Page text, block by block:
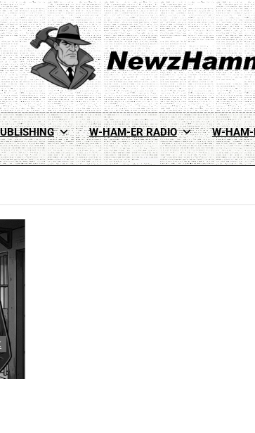
Newz Hammer
Real World Newz. Pulp Noir Reality.
W-HAM-ER RADIO W-HAM-